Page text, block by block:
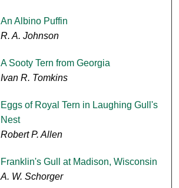
An Albino Puffin
R. A. Johnson
A Sooty Tern from Georgia
Ivan R. Tomkins
Eggs of Royal Tern in Laughing Gull's
Nest
Robert P. Allen
Franklin's Gull at Madison, Wisconsin
A. W. Schorger